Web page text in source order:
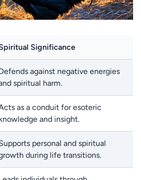
Significance
against negative energies
spiritual harm.
as a conduit for esoteric
and insight.
personal and spiritual
during life transitions.